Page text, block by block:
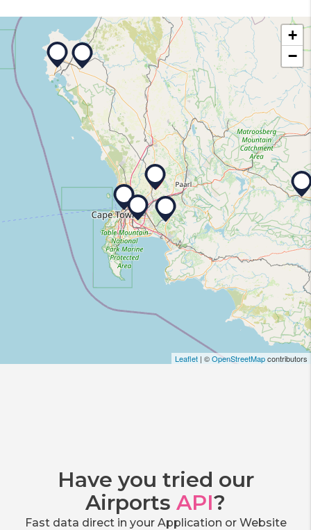
+
−
Leaflet | ©OpenStreetMapcontributors
Have you tried our
Airports API?
Fast data direct in your Application or Website